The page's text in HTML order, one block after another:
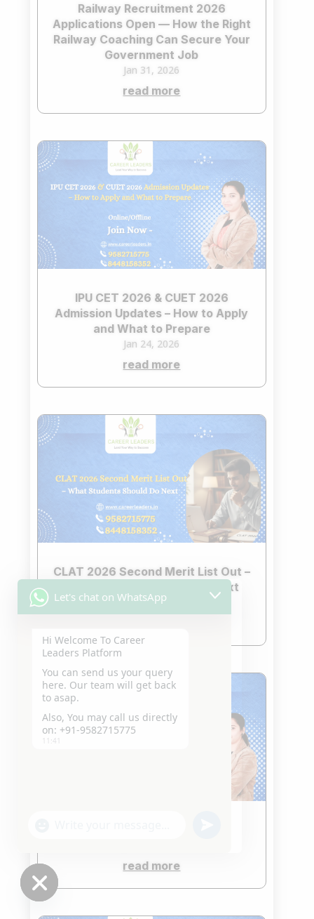
Railway Recruitment 2026
Applications Open — How the Right
Railway Coaching Can Secure Your
Government Job
Jan 31, 2026
read more
IPU CET 2026 & CUET 2026
Admission Updates – How to Apply
and What to Prepare
Jan 24, 2026
read more
CLAT 2026 Second Merit List Out –
What Students Should Do Next
Jan 23, 2026
read more
Let's chat on WhatsApp
Hi Welcome To Career
Leaders Platform
You can send us your query
here. Our team will get back
to asap.
Also, You may call us directly
on: +91-9582715775
11:41